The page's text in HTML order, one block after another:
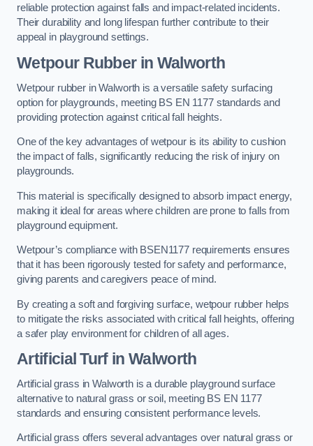
reliable protection against falls and impact-related incidents.
Their durability and long lifespan further contribute to their
appeal in playground settings.
Wetpour Rubberin Walworth
Wetpour rubber in Walworth is a versatile safety surfacing
option for playgrounds, meeting BS EN 1177 standards and
providing protection against critical fall heights.
One of the key advantages of wetpour is its ability to cushion
the impact of falls, significantly reducing the risk of injury on
playgrounds.
This material is specifically designed to absorb impact energy,
making it ideal for areas where children are prone to falls from
playground equipment.
Wetpour’s compliance with BSEN1177 requirements ensures
that it has been rigorously tested for safety and performance,
giving parents and caregivers peace of mind.
By creating a soft and forgiving surface, wetpour rubber helps
to mitigate the risks associated with critical fall heights, offering
a safer play environment for children of all ages.
Artificial Turfin Walworth
Artificial grass in Walworth is a durable playground surface
alternative to natural grass or soil, meeting BS EN 1177
standards and ensuring consistent performance levels.
Artificial grass offers several advantages over natural grass or